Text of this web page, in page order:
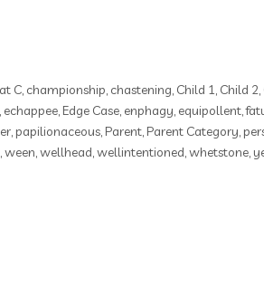
C, championship, chastening, Child 1, Child 2,
, echappee, Edge Case, enphagy, equipollent,
, papilionaceous, Parent, Parent Category,
,ween,wellhead,wellintentioned,whetstone,